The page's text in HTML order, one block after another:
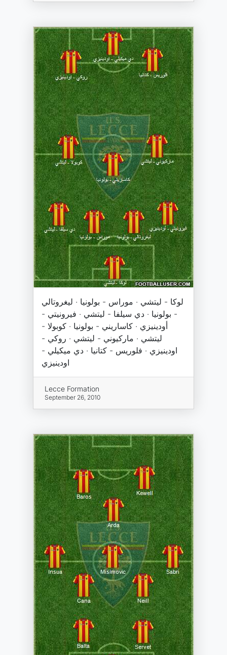
لوكا - ليتشي · موراس - بولونيا · ليغروتالي
- بولونيا · دي سيلفا - ليتشي · فيرونيتي -
أودينيزي · كاساريني - بولونيا · كوبولا -
ليتشي · ماركيوني - ليتشي · روكي -
اودينيزي · فلوريس - كتانيا · دي ميكيلي -
اودينيزي
Lecce Formation
September 26, 2010